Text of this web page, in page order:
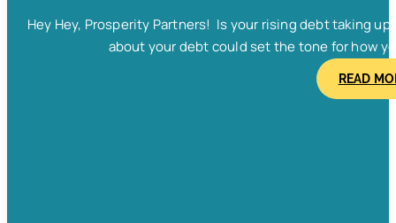
Hey Hey, Prosperity Partners! Is your rising debt taking
about your debt could set the tone for how
READ